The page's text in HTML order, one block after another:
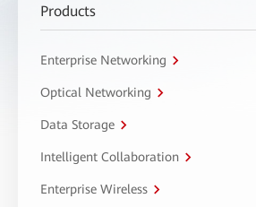
Products
Enterprise Networking
Optical Networking
Data Storage
Intelligent Collaboration
Enterprise Wireless